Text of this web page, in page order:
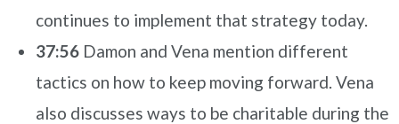
continues to implement that strategy today.
37:56 Damon and Vena mention different
tactics on how to keep moving forward. Vena
also discusses ways to be charitable during the